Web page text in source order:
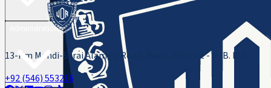
Administration
13-Km Mandi-Sarai Alamgir Road, Rasul, District - M. B. Din
+92 (546) 553216